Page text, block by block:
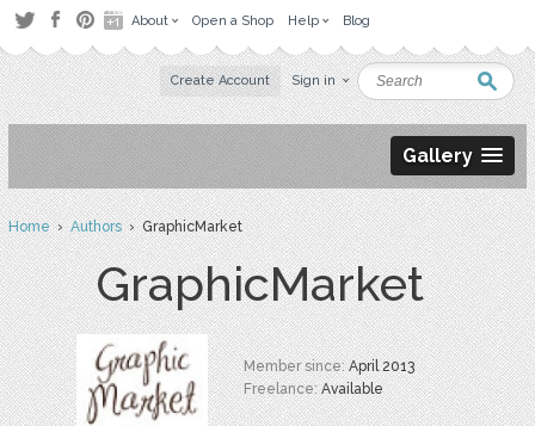
About Open a Shop Help Blog
Create Account Sign in
Gallery
Home›Authors› GraphicMarket
GraphicMarket
Member since:April 2013
Freelance:Available